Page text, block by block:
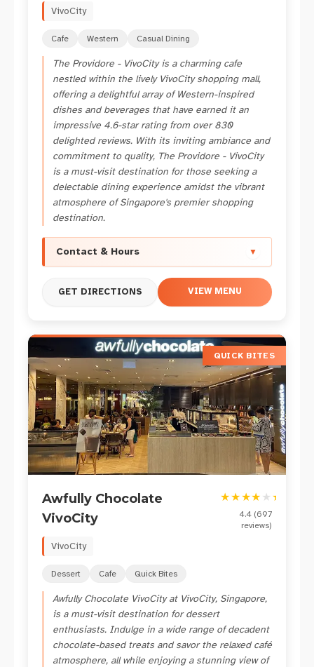
VivoCity
Cafe Western Casual Dining
The Providore - VivoCity is a charming cafe
nestled within the lively VivoCity shopping mall,
offering a delightful array of Western-inspired
dishes and beverages that have earned it an
impressive 4.6-star rating from over 830
delighted reviews. With its inviting ambiance and
commitment to quality, The Providore - VivoCity
is a must-visit destination for those seeking a
delectable dining experience amidst the vibrant
atmosphere of Singapore's premier shopping
destination.
Contact & Hours ▼
GET DIRECTIONS VIEW MENU
QUICK BITES
Awfully Chocolate
VivoCity
★★★★ ★ ★
4.4 (697
reviews)
VivoCity
Dessert Cafe Quick Bites
Awfully Chocolate VivoCity at VivoCity, Singapore,
is a must-visit destination for dessert
enthusiasts. Indulge in a wide range of decadent
chocolate-based treats and savor the relaxed café
atmosphere, all while enjoying a stunning view of